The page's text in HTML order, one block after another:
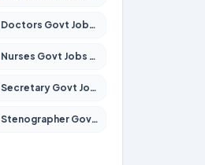
Doctors Govt Jobs 2026 – Apply for 573 Posts
Nurses Govt Jobs 2026 – Apply for 3109 Posts
Secretary Govt Jobs 2026 – Apply for 106 Posts
Stenographer Govt Jobs 2026 – Apply for 777 Posts